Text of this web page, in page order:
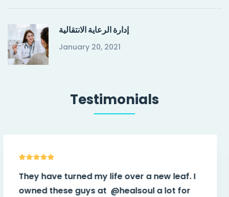
إدارة الرعاية الانتقالية
January 20, 2021
Testimonials
They have turned my life over a new
owned these guys at@healsoul